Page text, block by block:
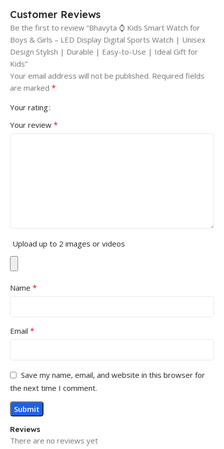
Customer Reviews
Reviews
There are no reviews yet
Be the first to review “Bhavyta ⌚ Kids Smart Watch for
Boys & Girls – LED Display Digital Sports Watch | Unisex
Design Stylish | Durable | Easy-to-Use | Ideal Gift for
Kids”
Your email address will not be published. Required fields
are marked *
Your rating
Your review *
Upload up to 2 images or videos
Name *
Email *
Save my name, email, and website in this browser for
the next time I comment.